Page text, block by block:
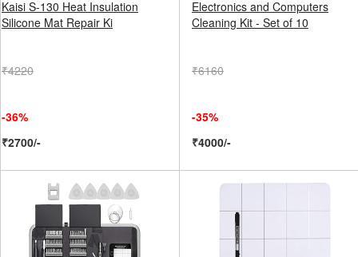
Kaisi S-130 Heat Insulation
Silicone Mat Repair Ki
₹4220
-36%
₹2700/-
Electronics and Computers
Cleaning Kit - Set of 10
₹6160
-35%
₹4000/-